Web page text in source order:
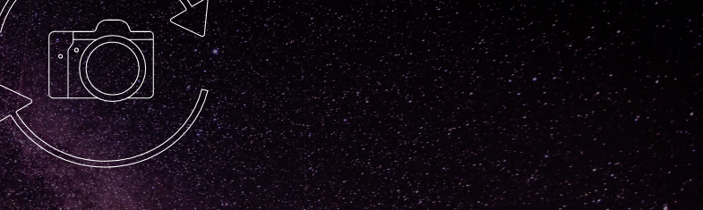
CarolyneVowell
Not specified